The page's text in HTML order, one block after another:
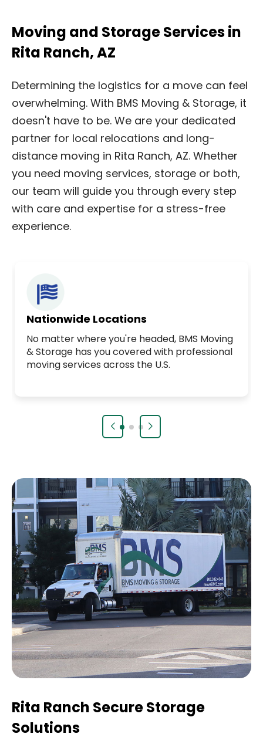
Moving and Storage Services in
Rita Ranch, AZ
Determining the logistics for a move can feel
overwhelming. With BMS Moving & Storage, it
doesn't have to be. We are your dedicated
partner for local relocations and long-
distance moving in Rita Ranch, AZ. Whether
you need moving services, storage or both,
our team will guide you through every step
with care and expertise for a stress-free
experience.
Nationwide Locations
No matter where you're headed, BMS Moving
& Storage has you covered with professional
moving services across the U.S.
Rita Ranch Secure Storage
Solutions